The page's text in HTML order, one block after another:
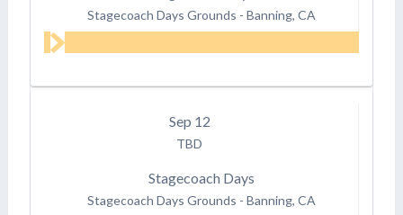
Stagecoach Days Grounds - Banning, CA
Sep 12
TBD
Stagecoach Days
Stagecoach Days Grounds - Banning, CA